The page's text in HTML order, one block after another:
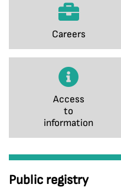
Careers
Access
to
information
Public registry